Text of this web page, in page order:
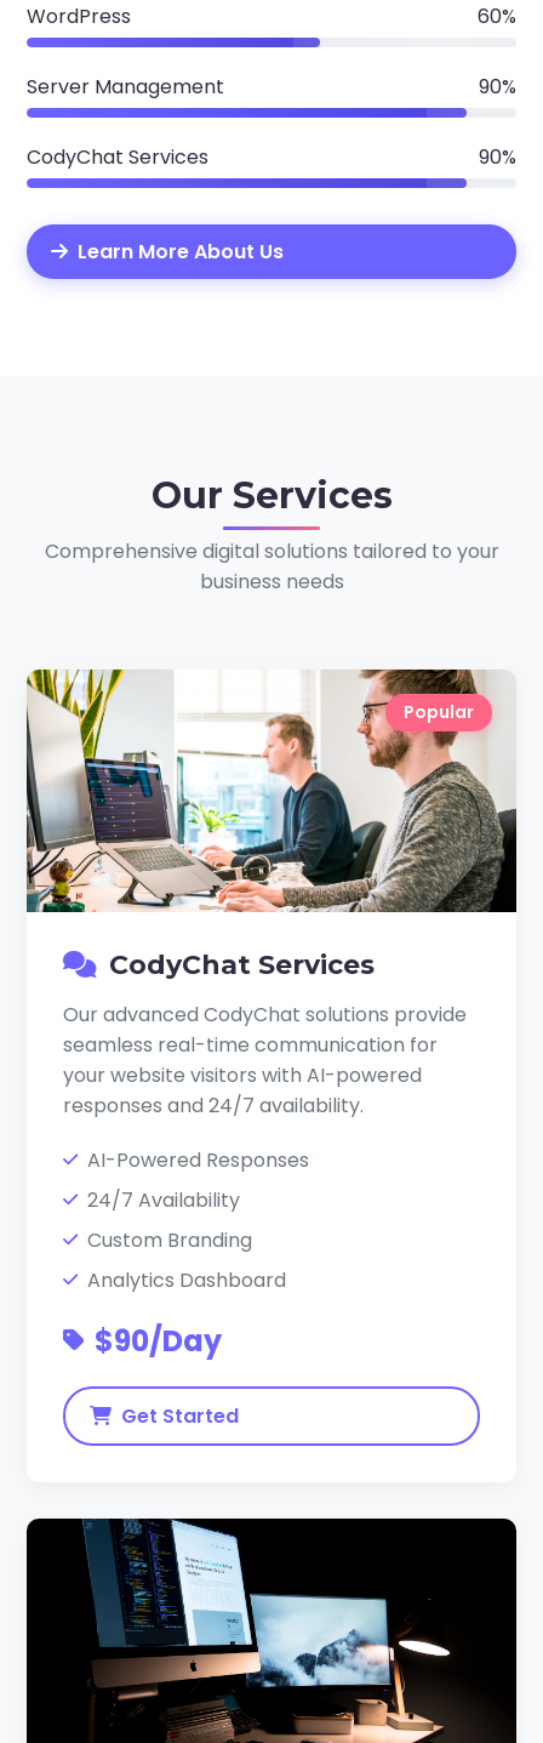
WordPress 60%
Server Management 90%
CodyChat Services 90%
Learn More About Us
Our Services
Comprehensive digital solutions tailored to your
business needs
Popular
CodyChat Services
Our advanced CodyChat solutions provide
seamless real-time communication for
your website visitors with AI-powered
responses and 24/7 availability.
AI-Powered Responses
24/7 Availability
Custom Branding
Analytics Dashboard
$90/Day
Get Started